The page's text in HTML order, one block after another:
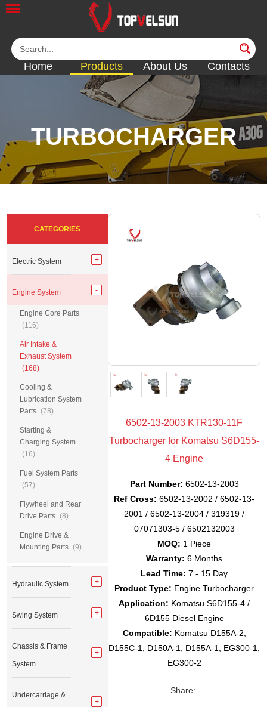
Home Products About Us Contacts
TURBOCHARGER
<< <<<<<< <<
6502-13-2003 KTR130-11F
Turbocharger for Komatsu S6D155-
4 Engine
Part Number: 6502-13-2003
Ref Cross: 6502-13-2002 / 6502-13-
2001 / 6502-13-2004 / 319319 /
07071303-5 / 6502132003
MOQ: 1 Piece
Warranty: 6 Months
Lead Time: 7 - 15 Day
Product Type: Engine Turbocharger
Application: Komatsu S6D155-4 /
6D155 Diesel Engine
Compatible: Komatsu D155A-2,
D155C-1, D150A-1, D155A-1, EG300-1,
EG300-2
Share:
CATEGORIES
Electric System
Engine System
Engine Core Parts
(116)
Air Intake &
Exhaust System
(168)
Cooling &
Lubrication System
Parts (78)
Starting &
Charging System
(16)
Fuel System Parts
(57)
Flywheel and Rear
Drive Parts (8)
Engine Drive &
Mounting Parts (9)
Hydraulic System
Swing System
Chassis & Frame
System
Undercarriage &